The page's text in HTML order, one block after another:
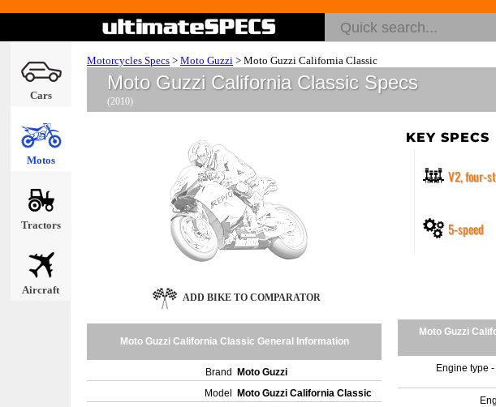
Cars
Motos
Tractors
Aircraft
Motorcycles Specs > Moto Guzzi > Moto Guzzi California Classic
Moto Guzzi California Classic Specs
(2010)
KEY SPECS
V2, four-
5-speed
ADD BIKE TO COMPARATOR
Moto Guzzi California Classic General Information
Brand
Moto Guzzi
Model
Moto Guzzi California Classic
Moto Guzzi
Engine type